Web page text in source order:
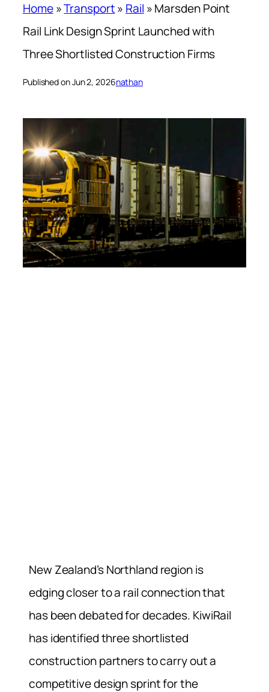
Home»Transport» Rail »Marsden Point
Rail Link Design Sprint Launched with
Three Shortlisted Construction Firms
Published on Jun 2, 2026nathan
New Zealand’s Northland region is
edging closer to a rail connection that
has been debated for decades. KiwiRail
has identified three shortlisted
construction partners to carry out a
competitive design sprint for the